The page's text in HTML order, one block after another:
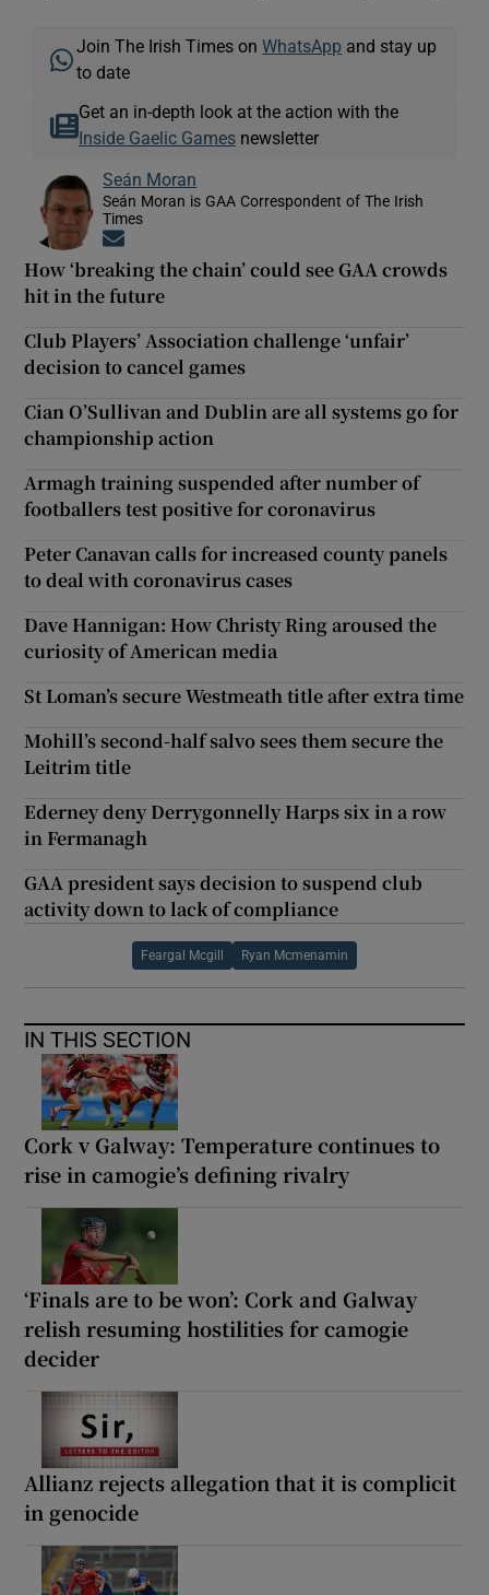
Join The Irish Times onWhatsApp and stay up
to date
Get an in-depth look at the action with the
Inside Gaelic Gamesnewsletter
Seán Moran
Seán Moran is GAA Correspondent of The Irish
Times
How ‘breaking the chain’ could see GAA crowds
hit in the future
Club Players’ Association challenge ‘unfair’
decision to cancel games
Cian O’Sullivan and Dublin are all systems go for
championship action
Armagh training suspended after number of
footballers test positive for coronavirus
Peter Canavan calls for increased county panels
to deal with coronavirus cases
Dave Hannigan: How Christy Ring aroused the
curiosity of American media
St Loman’s secure Westmeath title after extra time
Mohill’s second-half salvo sees them secure the
Leitrim title
Ederney deny Derrygonnelly Harps six in a row
in Fermanagh
GAA president says decision to suspend club
activity down to lack of compliance
Feargal Mcgill Ryan Mcmenamin
IN THIS SECTION
Cork v Galway: Temperature continues to
rise in camogie’s defining rivalry
‘Finals are to be won’: Cork and Galway
relish resuming hostilities for camogie
decider
Allianz rejects allegation that it is complicit
in genocide